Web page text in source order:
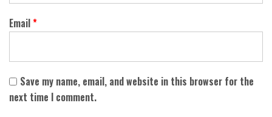
Email*
Save my name, email, and website in this browser for the
next time I comment.